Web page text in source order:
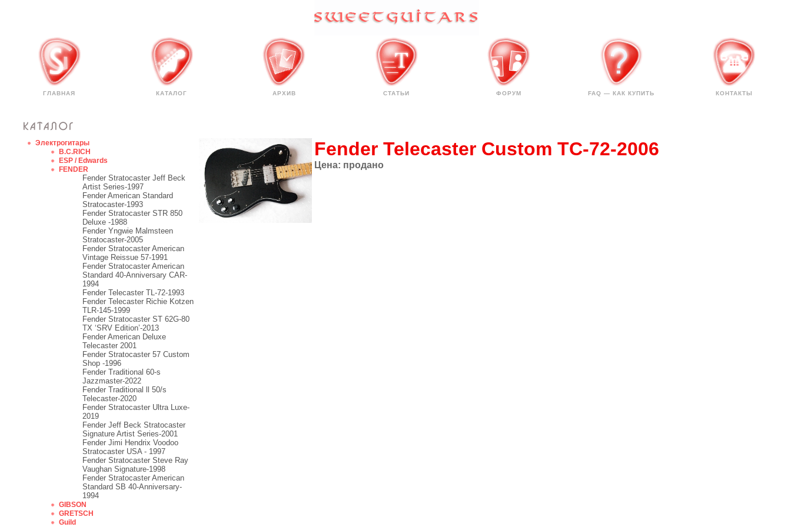
ГЛАВНАЯ КАТАЛОГ АРХИВ СТАТЬИ ФОРУМ FAQ — КАК КУПИТЬ КОНТАКТЫ
Электрогитары
B.C.RICH
ESP / Edwards
FENDER
Fender Stratocaster Jeff Beck
Artist Series-1997
Fender American Standard
Stratocaster-1993
Fender Stratocaster STR 850
Deluxe -1988
Fender Yngwie Malmsteen
Stratocaster-2005
Fender Stratocaster American
Vintage Reissue 57-1991
Fender Stratocaster American
Standard 40-Anniversary CAR-
1994
Fender Telecaster TL-72-1993
Fender Telecaster Richie Kotzen
TLR-145-1999
Fender Stratocaster ST 62G-80
TX ‘SRV Edition’-2013
Fender American Deluxe
Telecaster 2001
Fender Stratocaster 57 Custom
Shop -1996
Fender Traditional 60-s
Jazzmaster-2022
Fender Traditional ll 50/s
Telecaster-2020
Fender Stratocaster Ultra Luxe-
2019
Fender Jeff Beck Stratocaster
Signature Artist Series-2001
Fеndеr Jimi Hendrix Voodoo
Strаtоcаstеr USA - 1997
Fender Stratocaster Steve Ray
Vaughan Signature-1998
Fender Stratocaster American
Standard SB 40-Anniversary-
1994
GIBSON
GRETSCH
Guild
Fender Telecaster Custom TC-72-2006
Цена: продано